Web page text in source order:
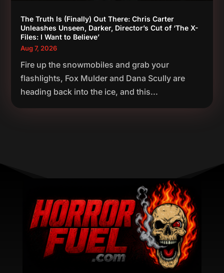
The Truth Is (Finally) Out There: Chris Carter
Unleashes Unseen, Darker, Director’s Cut of ‘The X-
Files: I Want to Believe’
Aug 7, 2026
Fire up the snowmobiles and grab your
flashlights, Fox Mulder and Dana Scully are
heading back into the ice, and this...